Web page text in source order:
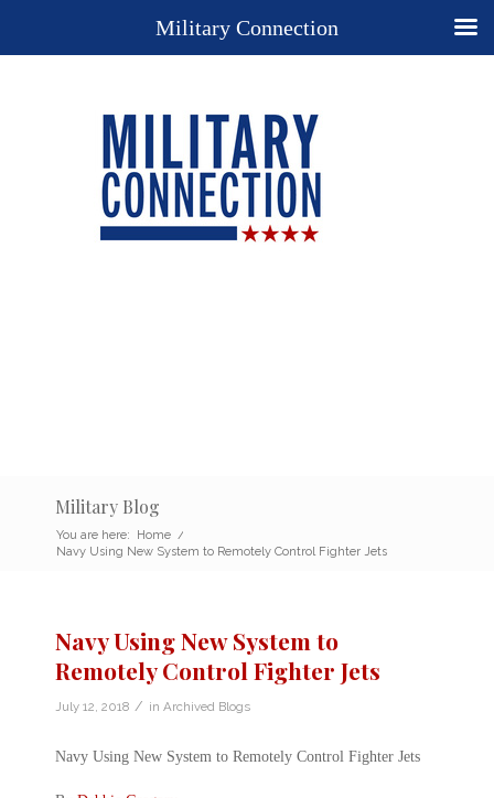
Military Blog
You are here: Home /
Navy Using New System to Remotely Control Fighter Jets
Navy Using New System to
Remotely Control Fighter Jets
July 12, 2018 / in Archived Blogs
Navy Using New System to Remotely Control Fighter Jets
Military Connection